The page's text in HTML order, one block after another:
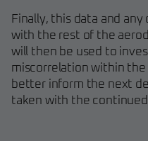
Finally, this data and
with the rest of the
will then be used to
miscorrelation within the
better inform the next
taken with the